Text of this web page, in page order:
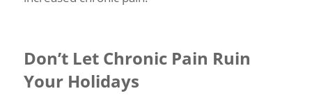
Don’t Let Chronic Pain Ruin
Your Holidays